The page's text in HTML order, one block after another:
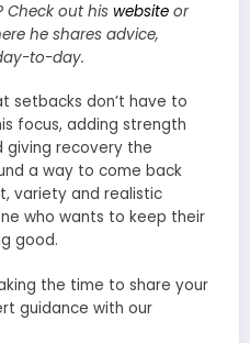
Check out his website or
he shares advice,
to-day.
setbacks don’t have to
focus, adding strength
giving recovery the
a way to come back
variety and realistic
who wants to keep their
good.
the time to share your
guidance with our